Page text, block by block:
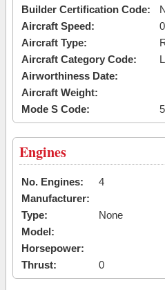
Builder Certification Code:
Aircraft Speed:
0
Aircraft Type:
Aircraft Category Code:
Airworthiness Date:
Aircraft Weight:
Mode S Code:
Engines
No. Engines:
4
Manufacturer:
Type:
None
Model:
Horsepower:
Thrust:
0